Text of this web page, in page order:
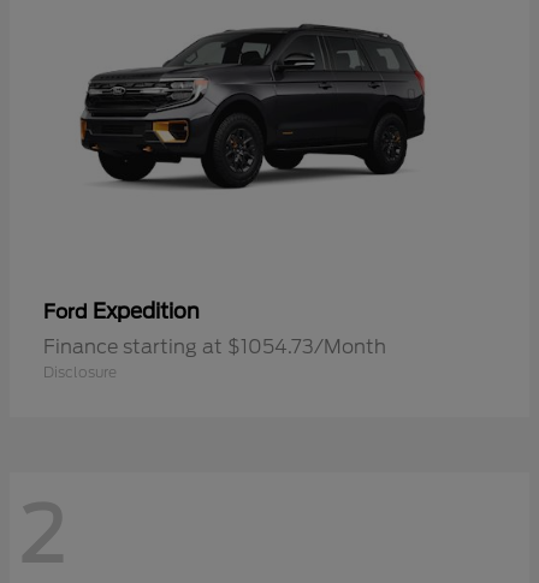
Ford Expedition
Finance starting at $1054.73/Month
Disclosure
2